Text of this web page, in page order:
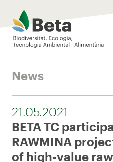
Beta Tech Center
News
21.05.2021
BETA TC
RAWMINA
of high-value